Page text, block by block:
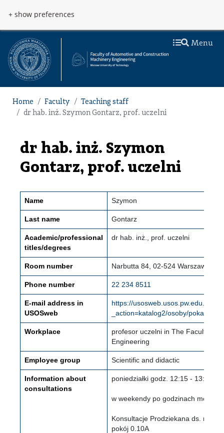
+ show preferences
Menu
Home Faculty
Teaching staff
dr hab. inż. Szymon Gontarz, prof. uczelni
dr hab. inż. Szymon
Gontarz, prof. uczelni
Name Szymon
Last name Gontarz
Academic/professional
titles/degrees
dr hab. inż., prof. uczelni
Room number Narbutta 84, 02-524 Warszawa
Phone number 22 234 8511
E-mail address in
USOSweb
https://usosweb.usos.pw.edu.pl/
_action=katalog2/osoby/
Workplace
profesor uczelni in The Faculty of
Engineering
Employee group Scientific and didactic
Information about
consultations
poniedziałki godz. 12:15 - 13:00
w weekendy po godzinach moich
Konsultacje Prodziekana ds. nauki
pokój 0.10A